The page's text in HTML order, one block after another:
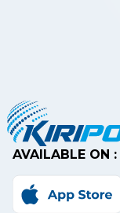
AVAILABLE ON :